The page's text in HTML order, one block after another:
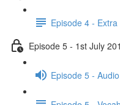
Episode 4 -
Episode 5 - 1st July
Episode 5 -